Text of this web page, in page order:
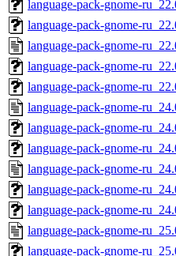
language-pack-gnome-
language-pack-gnome-
language-pack-gnome-
language-pack-gnome-
language-pack-gnome-
language-pack-gnome-
language-pack-gnome-
language-pack-gnome-
language-pack-gnome-
language-pack-gnome-
language-pack-gnome-
language-pack-gnome-
language-pack-gnome-